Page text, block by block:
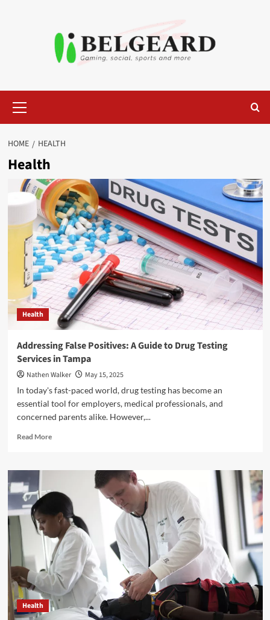
Menu
HOME HEALTH
Health
Health
Addressing False Positives: A Guide to Drug Testing
Services in Tampa
Nathen Walker
May 15, 2025
In today's fast-paced world, drug testing has become an
essential tool for employers, medical professionals, and
concerned parents alike. However,...
Read MoreRead
Addressing
Positives:
Guide
Drug
Testing
Services
in
Tampa
Health